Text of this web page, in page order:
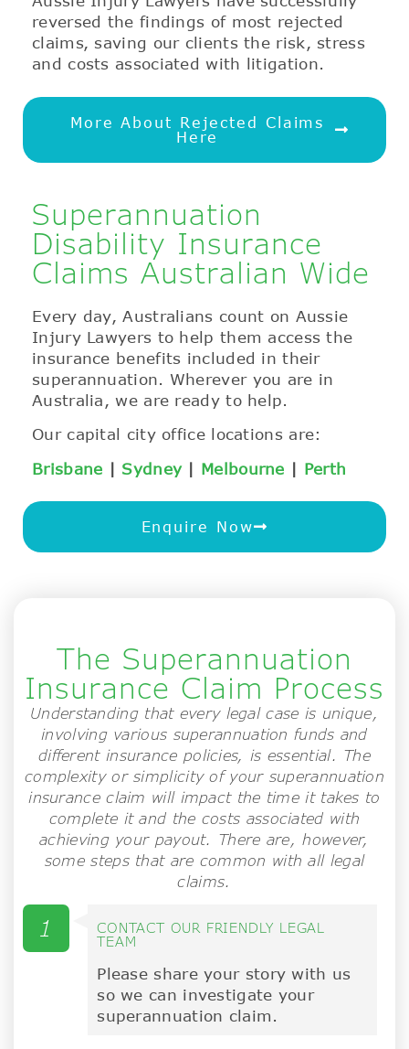
reversed the findings of most rejected
claims, saving our clients the risk, stress
and costs associated with litigation.
More About Rejected Claims
Here
Superannuation
Disability Insurance
Claims Australian Wide
Every day, Australians count on Aussie
Injury Lawyers to help them access the
insurance benefits included in their
superannuation. Wherever you are in
Australia, we are ready to help.
Our capital city office locations are:
Brisbane | Sydney| Melbourne | Perth
Enquire Now
The Superannuation
Insurance Claim Process
Understanding that every legal case is unique,
involving various superannuation funds and
different insurance policies, is essential. The
complexity or simplicity of your superannuation
insurance claim will impact the time it takes to
complete it and the costs associated with
achieving your payout. There are, however,
some steps that are common with all legal
claims.
1
CONTACT OUR FRIENDLY LEGAL
TEAM
Please share your story with us
so we can investigate your
superannuation claim.